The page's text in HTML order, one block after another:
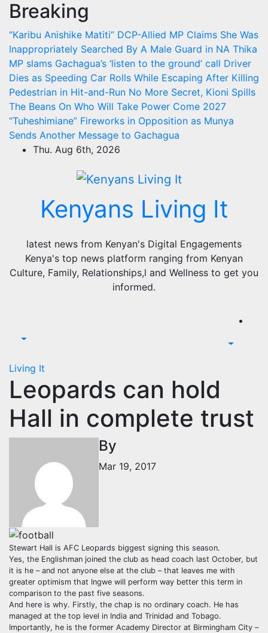
Skip
content
Breaking
“Karibu Anishike Matiti” DCP-Allied MP Claims She Was
Inappropriately Searched By A Male Guard in NA Thika
MP slams Gachagua’s ‘listen to the ground’ call Driver
Dies as Speeding Car Rolls While Escaping After Killing
Pedestrian in Hit-and-Run No More Secret, Kioni Spills
The Beans On Who Will Take Power Come 2027
“Tuheshimiane” Fireworks in Opposition as Munya
Sends Another Message to Gachagua
Thu. Aug 6th, 2026
Kenyans Living It
latest news from Kenyan's Digital Engagements
Kenya's top news platform ranging from Kenyan
Culture, Family, Relationships,l and Wellness to get you
informed.
Living It
Leopards can hold
Hall in complete trust
By
Mar 19, 2017
Stewart Hall is AFC Leopards biggest signing this season.
Yes, the Englishman joined the club as head coach last October, but
it is he – and not anyone else at the club – that leaves me with
greater optimism that Ingwe will perform way better this term in
comparison to the past five seasons.
And here is why. Firstly, the chap is no ordinary coach. He has
managed at the top level in India and Trinidad and Tobago.
Importantly, he is the former Academy Director at Birmingham City –